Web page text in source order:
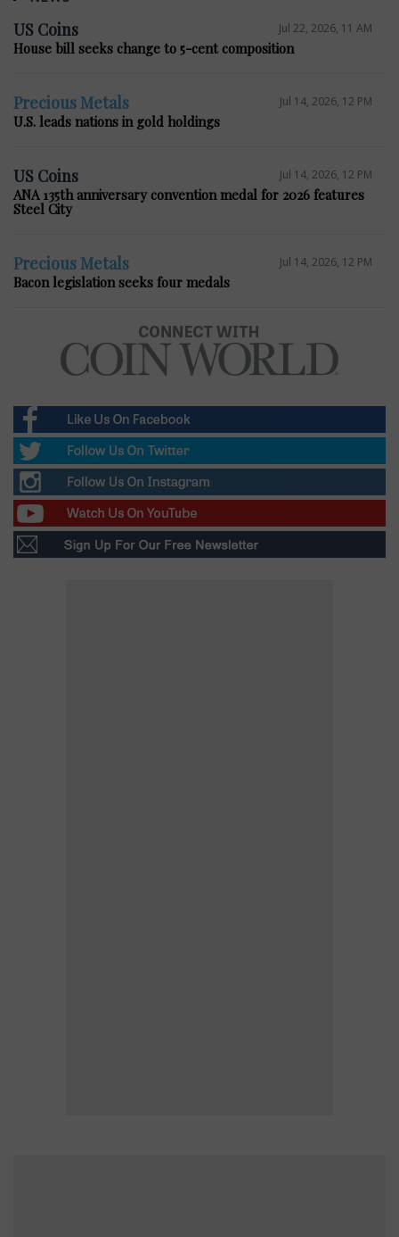
US Coins Jul 22, 2026, 11 AM
House bill seeks change to 5-cent composition
Precious Metals Jul 14, 2026, 12 PM
U.S. leads nations in gold holdings
US Coins Jul 14, 2026, 12 PM
ANA 135th anniversary convention medal for 2026 features
Steel City
Precious Metals Jul 14, 2026, 12 PM
Bacon legislation seeks four medals